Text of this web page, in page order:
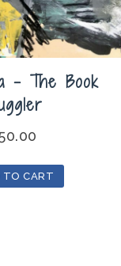
– The Book
TO CART